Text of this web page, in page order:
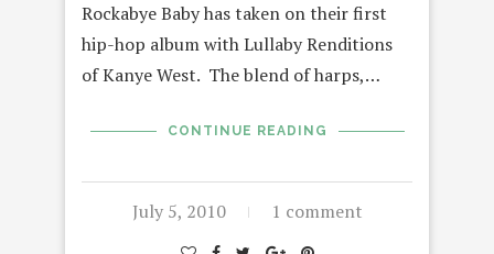
Rockabye Baby has taken on their first
hip-hop album with Lullaby Renditions
of Kanye West. The blend of harps,…
CONTINUE READING
July 5, 2010 1 comment